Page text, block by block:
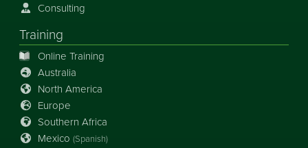
Consulting
Training
Online Training
Australia
North America
Europe
Southern Africa
Mexico (Spanish)